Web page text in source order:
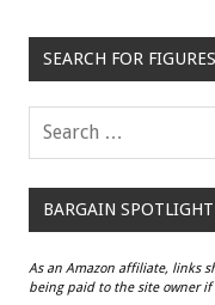
SEARCH FOR FIGURES
BARGAIN SPOTLIGHT
As an Amazon affiliate, links
being paid to the site owner if